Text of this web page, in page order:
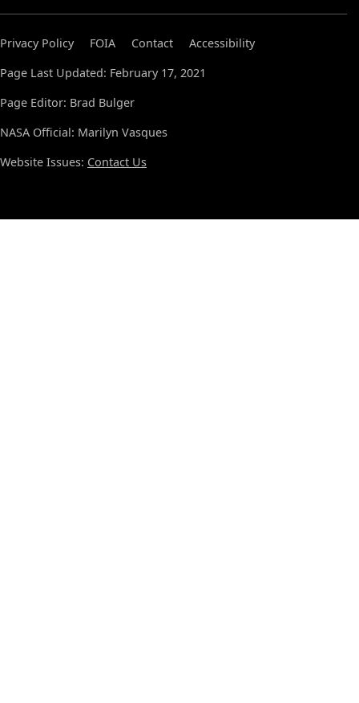
Privacy Policy FOIA Contact
Accessibility
Page Last Updated: February 17, 2021
Page Editor: Brad Bulger
NASA Official: Marilyn Vasques
Website Issues: Contact Us